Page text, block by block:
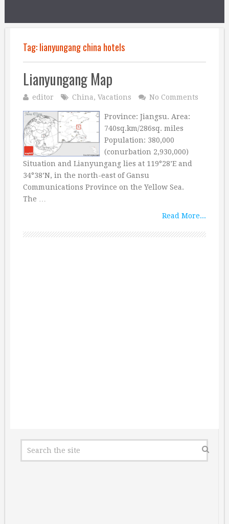
Tag:lianyungang china hotels
Lianyungang Map
editor China, Vacations No Comments
Province: Jiangsu. Area:
740sq.km/286sq. miles
Population: 380,000
(conurbation 2,930,000)
Situation and Lianyungang lies at 119°28’E and
34°38’N, in the north-east of Gansu
Communications Province on the Yellow Sea.
The …
Read More...